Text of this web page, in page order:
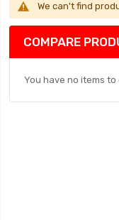
We can't find
COMPARE
You have no items to